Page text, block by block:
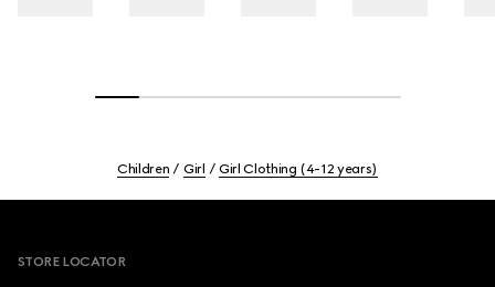
Children Girl Girl Clothing (4-12 years)
STORE LOCATOR